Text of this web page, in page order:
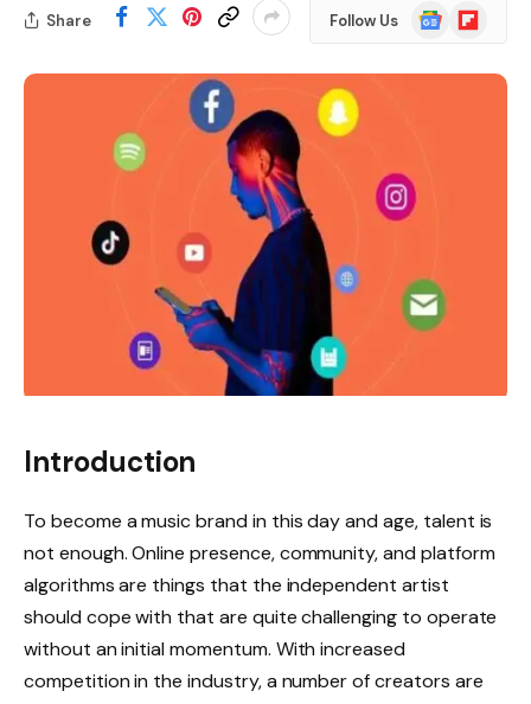
Share Follow Us
Google
News
Flipboard
Introduction
To become a music brand in this day and age, talent is
not enough. Online presence, community, and platform
algorithms are things that the independent artist
should cope with that are quite challenging to operate
without an initial momentum. With increased
competition in the industry, a number of creators are